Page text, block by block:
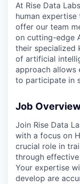
At Rise Data
human expertise
offer our team
on cutting-edge
their specialized
of artificial
approach allows
to participate in
Job
Join Rise Data
with a focus on
crucial role in
through
Your expertise
develop are